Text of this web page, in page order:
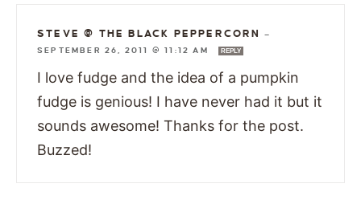
STEVE @ THE BLACK PEPPERCORN
—
SEPTEMBER 26, 2011 @ 11:12 AM
REPLY
I love fudge and the idea of a pumpkin
fudge is genious! I have never had it but it
sounds awesome! Thanks for the post.
Buzzed!